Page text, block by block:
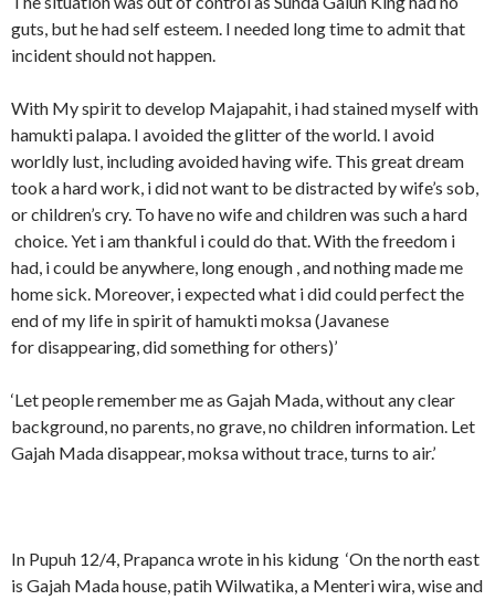
guts, but he had self esteem. I needed long time to admit that
incident should not happen.
With My spirit to develop Majapahit, i had stained myself with
hamukti palapa. I avoided the glitter of the world. I avoid
worldly lust, including avoided having wife. This great dream
took a hard work, i did not want to be distracted by wife’s sob,
or children’s cry. To have no wife and children was such a hard
choice. Yet i am thankful i could do that. With the freedom i
had, i could be anywhere, long enough , and nothing made me
home sick. Moreover, i expected what i did could perfect the
end of my life in spirit of hamukti moksa (Javanese
for disappearing, did something for others)’
‘Let people remember me as Gajah Mada, without any clear
background, no parents, no grave, no children information. Let
Gajah Mada disappear, moksa without trace, turns to air.’
In Pupuh 12/4, Prapanca wrote in his kidung ‘On the north east
is Gajah Mada house, patih Wilwatika, a Menteri wira, wise and